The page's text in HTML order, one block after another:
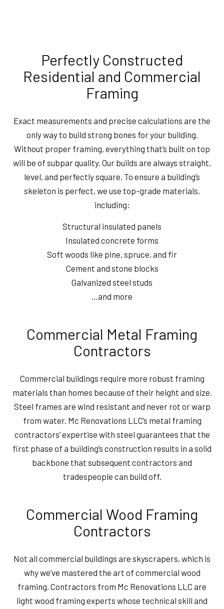
Perfectly Constructed
Residential and Commercial
Framing
Exact measurements and precise calculations are the
only way to build strong bones for your building.
Without proper framing, everything that’s built on top
will be of subpar quality. Our builds are always straight,
level, and perfectly square. To ensure a building’s
skeleton is perfect, we use top-grade materials,
including:
Structural insulated panels
Insulated concrete forms
Soft woods like pine, spruce, and fir
Cement and stone blocks
Galvanized steel studs
…and more
Commercial Metal Framing
Contractors
Commercial buildings require more robust framing
materials than homes because of their height and size.
Steel frames are wind resistant and never rot or warp
from water. Mc Renovations LLC’s metal framing
contractors’ expertise with steel guarantees that the
first phase of a building’s construction results in a solid
backbone that subsequent contractors and
tradespeople can build off.
Commercial Wood Framing
Contractors
Not all commercial buildings are skyscrapers, which is
why we’ve mastered the art of commercial wood
framing. Contractors from Mc Renovations LLC are
light wood framing experts whose technical skill and